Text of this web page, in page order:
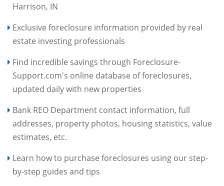
Harrison, IN
Exclusive foreclosure information provided by real
estate investing professionals
Find incredible savings through Foreclosure-
Support.com's online database of foreclosures,
updated daily with new properties
Bank REO Department contact information, full
addresses, property photos, housing statistics, value
estimates, etc.
Learn how to purchase foreclosures using our step-
by-step guides and tips